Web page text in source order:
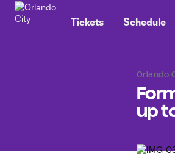
Tickets Schedule
Orlando
up